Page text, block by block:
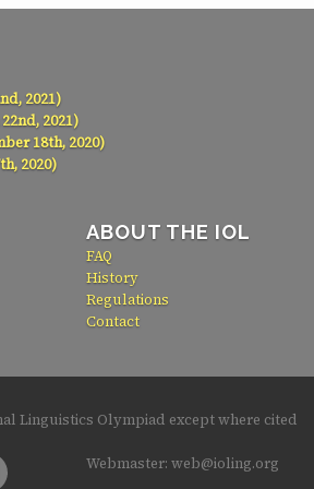
2021)
2021)
18th, 2020)
2020)
ABOUT THE IOL
FAQ
History
Regulations
Contact
Linguistics Olympiad except where cited
Webmaster: web@ioling.org